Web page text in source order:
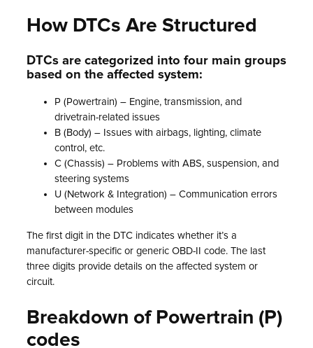
How DTCs Are Structured
DTCs are categorized into four main groups
based on the affected system:
P (Powertrain) – Engine, transmission, and
drivetrain-related issues
B (Body) – Issues with airbags, lighting, climate
control, etc.
C (Chassis) – Problems with ABS, suspension, and
steering systems
U (Network & Integration) – Communication errors
between modules
The first digit in the DTC indicates whether it’s a
manufacturer-specific or generic OBD-II code. The last
three digits provide details on the affected system or
circuit.
Breakdown of Powertrain (P)
codes